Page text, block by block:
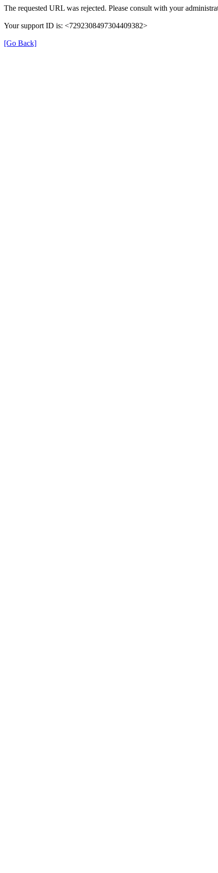
The requested URL was rejected. Please consult with your
Your support ID is: <7292308497304409382>
[Go Back]